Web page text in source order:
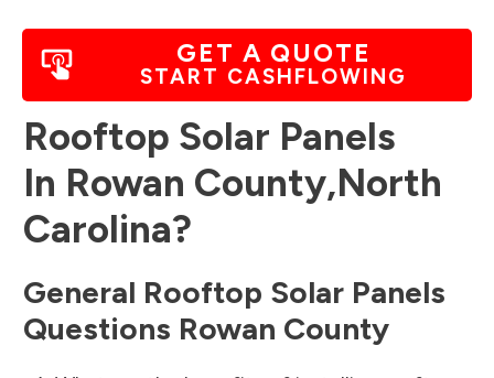
GET A QUOTE
START CASHFLOWING
Rooftop Solar Panels
In Rowan County,North
Carolina?
General Rooftop Solar Panels
Questions Rowan County